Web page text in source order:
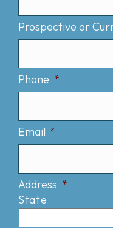
Prospective or
Phone *
Email *
Address *
State